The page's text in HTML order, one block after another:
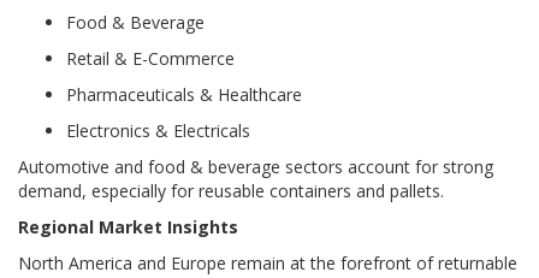
Food & Beverage
Retail & E-Commerce
Pharmaceuticals & Healthcare
Electronics & Electricals
Automotive and food & beverage sectors account for strong
demand, especially for reusable containers and pallets.
Regional Market Insights
North America and Europe remain at the forefront of returnable